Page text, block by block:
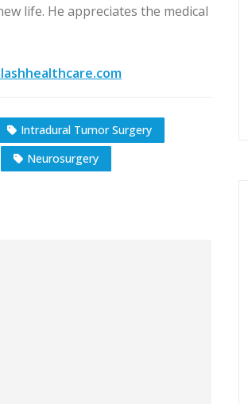
life. He appreciates the medical
Intradural Tumor Surgery
Neurosurgery